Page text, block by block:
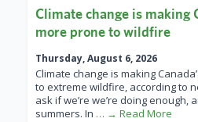
Climate change is making
more prone to wildfire
Thursday, August 6, 2026
Climate change is making
to extreme wildfire, according to
ask if we’re we’re doing enough,
summers. In … → Read More